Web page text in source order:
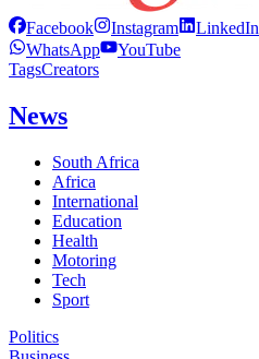
Facebook Instagram LinkedIn
WhatsApp
YouTube
TagsCreators
News
South Africa
Africa
International
Education
Health
Motoring
Tech
Sport
Politics